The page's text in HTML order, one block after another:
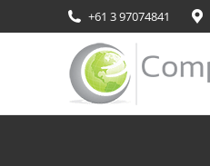
+61 3 97074841